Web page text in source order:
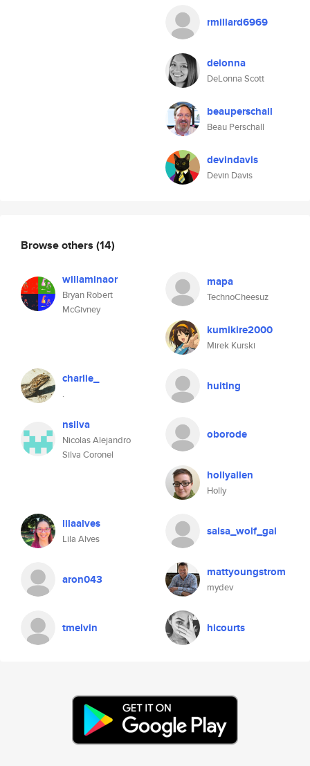
rmillard6969
delonna
DeLonna Scott
beauperschall
Beau Perschall
devindavis
Devin Davis
Browse others (14)
willaminaor
Bryan Robert
McGivney
mapa
TechnoCheesuz
kumikire2000
Mirek Kurski
charlie_
.
huiting
nsilva
Nicolas Alejandro
Silva Coronel
oborode
hollyallen
Holly
lilaalves
Lila Alves
salsa_wolf_gal
aron043 mattyoungstrom
mydev
tmelvin hicourts